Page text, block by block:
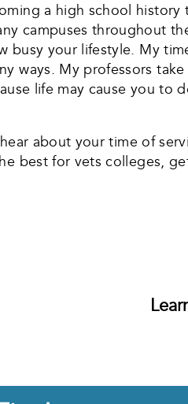
a high school
campuses throughout
busy your lifestyle. My
ways. My professors
life may cause you to
about your time of
best for vets colleges,